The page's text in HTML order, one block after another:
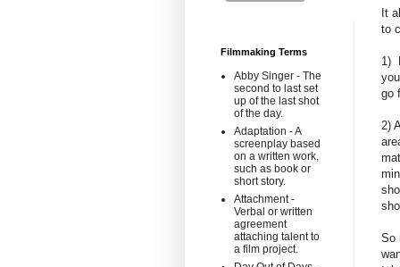
It
to
1)
go
2)
So
Filmmaking Terms
Abby Singer - The
second to last set
up of the last shot
of the day.
Adaptation - A
screenplay based
on a written work,
such as book or
short story.
Attachment -
Verbal or written
agreement
attaching talent to
a film project.